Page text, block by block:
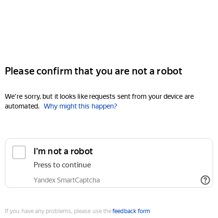
Please confirm that you are not a robot
We're sorry, but it looks like requests sent from your device are
automated. Why might this happen?
I'm not a robot
Press to continue
Yandex SmartCaptcha
If you have any problems, please use thefeedback form